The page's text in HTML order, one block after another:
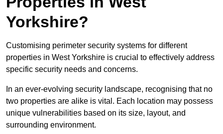
Yorkshire?
Customising perimeter security systems for different
properties in West Yorkshire is crucial to effectively address
specific security needs and concerns.
In an ever-evolving security landscape, recognising that no
two properties are alike is vital. Each location may possess
unique vulnerabilities based on its size, layout, and
surrounding environment.